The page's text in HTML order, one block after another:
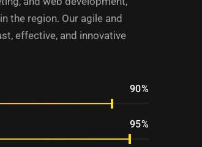
the region. Our agile and
effective, and innovative
90%
95%